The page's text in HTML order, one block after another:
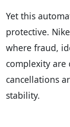
Yet this
protective.
where fraud,
complexity are
cancellations
stability.